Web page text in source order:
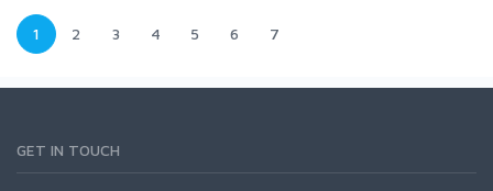
1 2 3 4 5 6 7
GET IN TOUCH